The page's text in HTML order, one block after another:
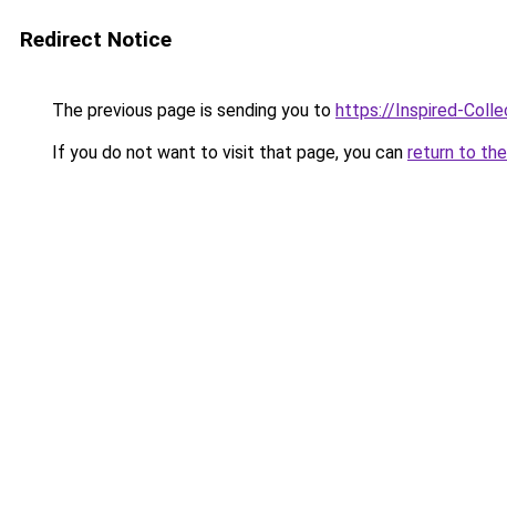
Redirect Notice
The previous page is sending you to https://Inspired-
If you do not want to visit that page, you can return to